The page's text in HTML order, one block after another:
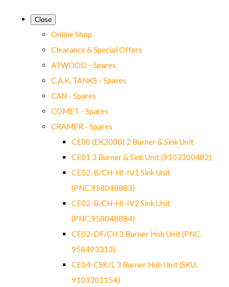
Close
Online Shop
Clearance & Special Offers
ATWOOD - Spares
C.A.K. TANKS - Spares
CAN - Spares
COMET - Spares
CRAMER - Spares
CE00 (EK2000) 2 Burner & Sink Unit
CE01 3 Burner & Sink Unit (9103300482)
CE02-B/CH-HI-IV1 Sink Unit
(PNC.958048883)
CE02-B/CH-HI-IV2 Sink Unit
(PNC.958048884)
CE02-DF/CH 3 Burner Hob Unit (PNC.
958493313)
CE04-CSK/L 3 Burner Hob Unit (SKU.
9103301154)